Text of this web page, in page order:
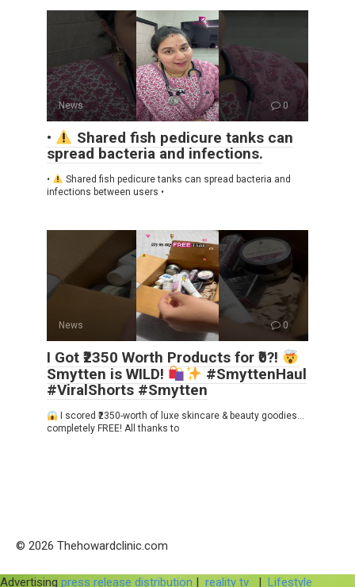
News 0
•
Shared fish pedicure tanks can
spread bacteria and infections.
•
Shared fish pedicure tanks can spread bacteria and
infections between users •
News 0
I Got ₹2350 Worth Products for ₹0?!
Smytten is WILD!
#SmyttenHaul
#ViralShorts #Smytten
I scored ₹2350-worth of luxe skincare & beauty goodies…
completely FREE! All thanks to
© 2026 Thehowardclinic.com
Advertising press release distribution reality tv Lifestyle